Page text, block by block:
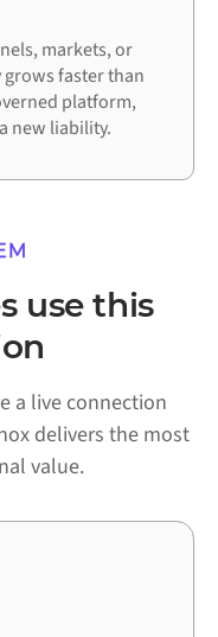
markets, or
faster than
platform,
new liability.
use this
a live connection
delivers the most
value.